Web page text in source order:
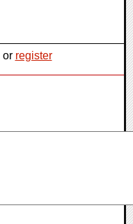
or register